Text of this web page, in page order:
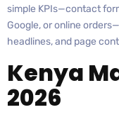
simple KPIs—contact
Google, or online
headlines, and page
Kenya
2026